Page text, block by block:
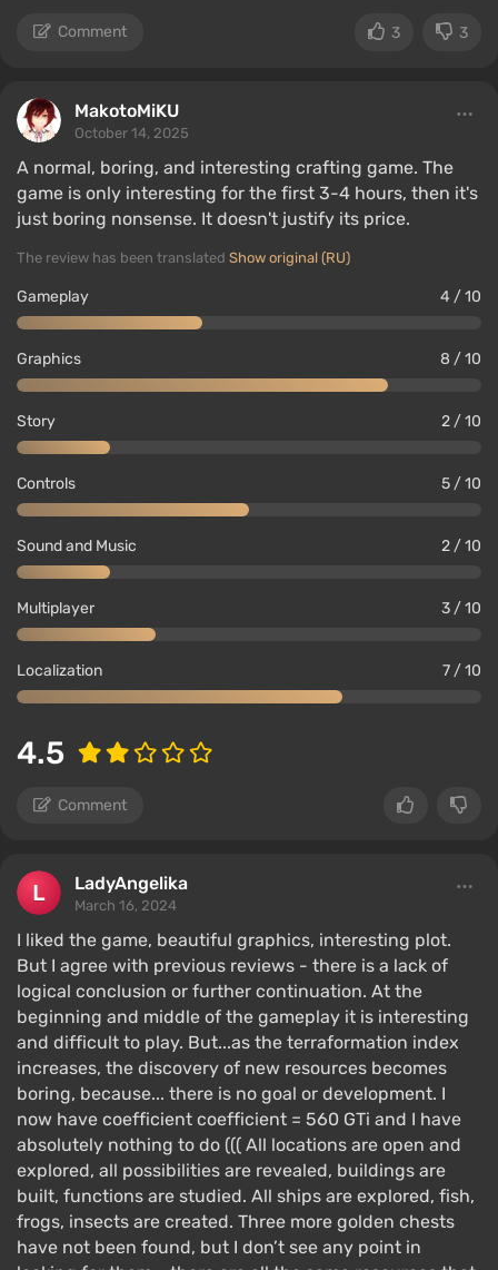
Comment 3 3
MakotoMiKU
October 14, 2025
A normal, boring, and interesting crafting game. The
game is only interesting for the first 3-4 hours, then it's
just boring nonsense. It doesn't justify its price.
The review has been translated Show original (RU)
Gameplay 4 / 10
Graphics 8 / 10
Story 2 / 10
Controls 5 / 10
Sound and Music 2 / 10
Multiplayer 3 / 10
Localization 7 / 10
4.5
Comment
LadyAngelika
March 16, 2024
I liked the game, beautiful graphics, interesting plot.
But I agree with previous reviews - there is a lack of
logical conclusion or further continuation. At the
beginning and middle of the gameplay it is interesting
and difficult to play. But...as the terraformation index
increases, the discovery of new resources becomes
boring, because... there is no goal or development. I
now have coefficient coefficient = 560 GTi and I have
absolutely nothing to do ((( All locations are open and
explored, all possibilities are revealed, buildings are
built, functions are studied. All ships are explored, fish,
frogs, insects are created. Three more golden chests
have not been found, but I don’t see any point in